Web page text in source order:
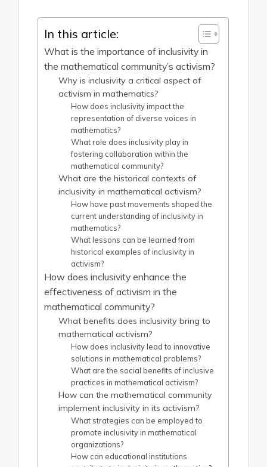
In this article:
What is the importance of inclusivity in
the mathematical community’s activism?
Why is inclusivity a critical aspect of
activism in mathematics?
How does inclusivity impact the
representation of diverse voices in
mathematics?
What role does inclusivity play in
fostering collaboration within the
mathematical community?
What are the historical contexts of
inclusivity in mathematical activism?
How have past movements shaped the
current understanding of inclusivity in
mathematics?
What lessons can be learned from
historical examples of inclusivity in
activism?
How does inclusivity enhance the
effectiveness of activism in the
mathematical community?
What benefits does inclusivity bring to
mathematical activism?
How does inclusivity lead to innovative
solutions in mathematical problems?
What are the social benefits of inclusive
practices in mathematical activism?
How can the mathematical community
implement inclusivity in its activism?
What strategies can be employed to
promote inclusivity in mathematical
organizations?
How can educational institutions